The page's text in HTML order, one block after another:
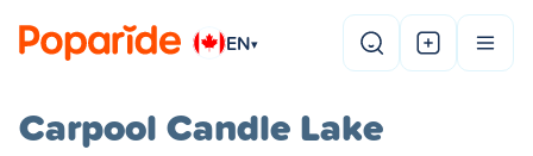
EN▾
Carpool Candle Lake